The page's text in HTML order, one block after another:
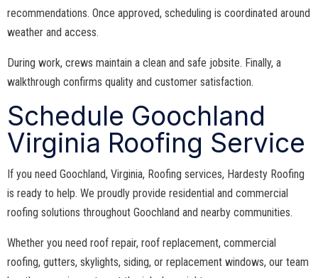
recommendations. Once approved, scheduling is coordinated around
weather and access.
During work, crews maintain a clean and safe jobsite. Finally, a
walkthrough confirms quality and customer satisfaction.
Schedule Goochland
Virginia Roofing Service
If you need Goochland, Virginia, Roofing services, Hardesty Roofing
is ready to help. We proudly provide residential and commercial
roofing solutions throughout Goochland and nearby communities.
Whether you need roof repair, roof replacement, commercial
roofing, gutters, skylights, siding, or replacement windows, our team